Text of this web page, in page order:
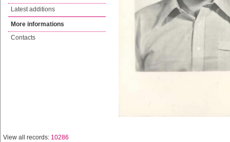
Latest additions
More informations
Contacts
View all records: 10286